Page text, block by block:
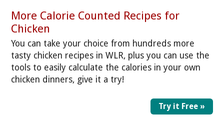
More Calorie Counted Recipes for
Chicken
You can take your choice from hundreds more
tasty chicken recipes in WLR, plus you can use the
tools to easily calculate the calories in your own
chicken dinners, give it a try!
Try it Free »